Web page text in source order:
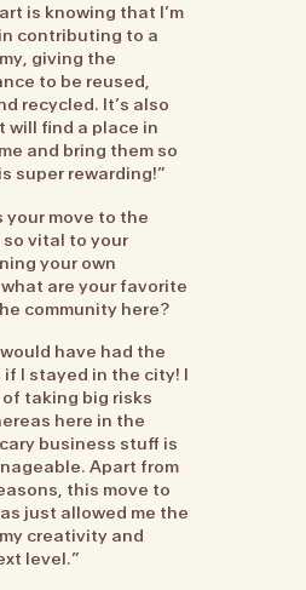
is knowing that I’m
contributing to a
giving the
to be reused,
recycled. It’s also
will find a place in
and bring them so
super rewarding!”
your move to the
vital to your
your own
are your favorite
community here?
have had the
I stayed in the city! I
taking big risks
here in the
business stuff is
Apart from
this move to
just allowed me the
creativity and
level.”